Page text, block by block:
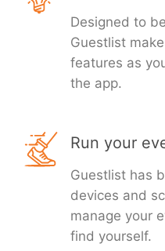
Designed to
Guestlist
features as
the app.
Run your
Guestlist has
devices and
manage your
find yourself.